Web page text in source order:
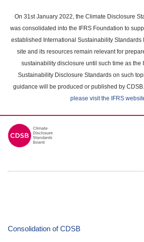
main
content
On 31st January 2022, the Climate Disclosure
was consolidated into the IFRS Foundation to
established International Sustainability Standards
site and its resources remain relevant for
sustainability disclosure until such time as the
Sustainability Disclosure Standards on such
guidance will be produced or published by
please visit the IFRS
Consolidation of CDSB